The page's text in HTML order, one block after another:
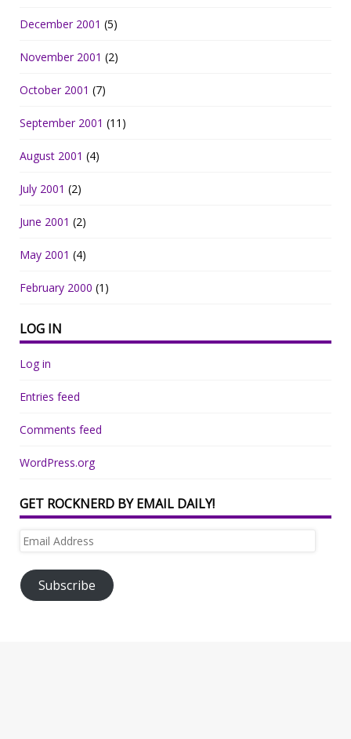
December 2001 (5)
November 2001 (2)
October 2001 (7)
September 2001 (11)
August 2001 (4)
July 2001 (2)
June 2001 (2)
May 2001 (4)
February 2000 (1)
LOG IN
Log in
Entries feed
Comments feed
WordPress.org
GET ROCKNERD BY EMAIL DAILY!
Email
Subscribe